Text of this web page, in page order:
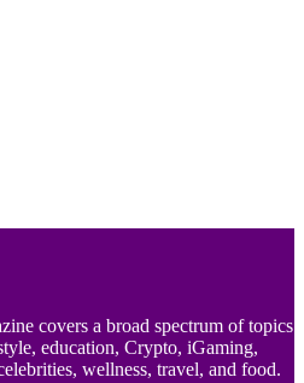
covers a broad spectrum of topics
education, Crypto, iGaming,
wellness, travel, and food.